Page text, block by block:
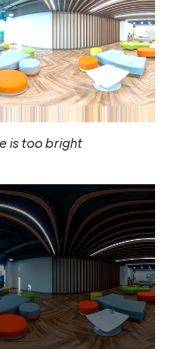
is too bright